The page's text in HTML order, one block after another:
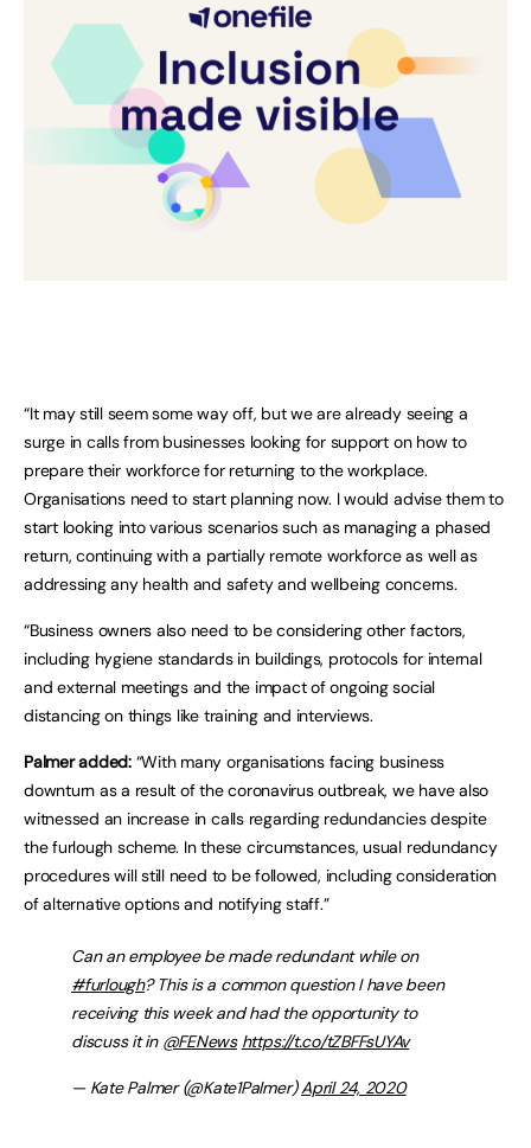
“It may still seem some way off, but we are already seeing a
surge in calls from businesses looking for support on how to
prepare their workforce for returning to the workplace.
Organisations need to start planning now. I would advise them to
start looking into various scenarios such as managing a phased
return, continuing with a partially remote workforce as well as
addressing any health and safety and wellbeing concerns.
“Business owners also need to be considering other factors,
including hygiene standards in buildings, protocols for internal
and external meetings and the impact of ongoing social
distancing on things like training and interviews.
Palmer added:“With many organisations facing business
downturn as a result of the coronavirus outbreak, we have also
witnessed an increase in calls regarding redundancies despite
the furlough scheme. In these circumstances, usual redundancy
procedures will still need to be followed, including consideration
of alternative options and notifying staff.”
Can an employee be made redundant while on
#furlough? This is a common question I have been
receiving this week and had the opportunity to
discuss it in @FENews https://t.co/tZBFFsUYAv
— Kate Palmer (@Kate1Palmer)April 24, 2020